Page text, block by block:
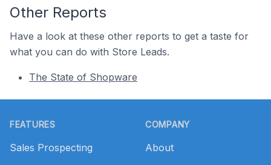
Other Reports
Have a look at these other reports to get a taste for
what you can do with Store Leads.
The State of Shopware
FEATURES
Sales Prospecting
COMPANY
About